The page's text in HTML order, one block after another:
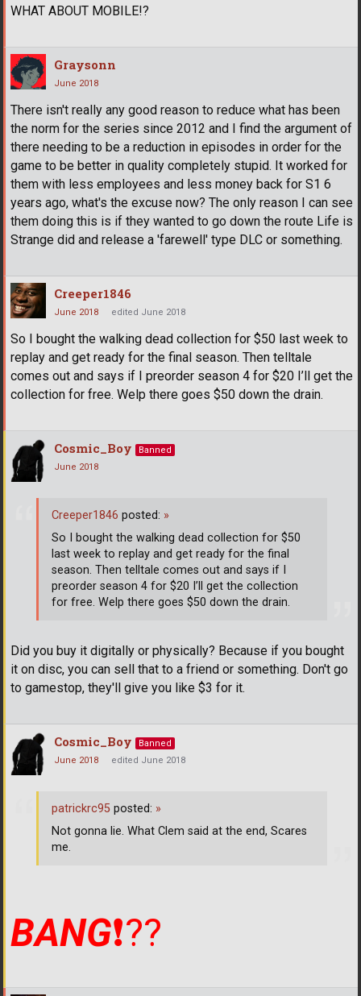
WHAT ABOUT MOBILE!?
Graysonn
June 2018
There isn't really any good reason to reduce what has been
the norm for the series since 2012 and I find the argument of
there needing to be a reduction in episodes in order for the
game to be better in quality completely stupid. It worked for
them with less employees and less money back for S1 6
years ago, what's the excuse now? The only reason I can see
them doing this is if they wanted to go down the route Life is
Strange did and release a 'farewell' type DLC or something.
Creeper1846
June 2018 edited June 2018
So I bought the walking dead collection for $50 last week to
replay and get ready for the final season. Then telltale
comes out and says if I preorder season 4 for $20 I’ll get the
collection for free. Welp there goes $50 down the drain.
Cosmic_Boy
Banned
June 2018
Did you buy it digitally or physically? Because if you bought
it on disc, you can sell that to a friend or something. Don't go
to gamestop, they'll give you like $3 for it.
Creeper1846 posted: »
So I bought the walking dead collection for $50
last week to replay and get ready for the final
season. Then telltale comes out and says if I
preorder season 4 for $20 I’ll get the collection
for free. Welp there goes $50 down the drain.
Cosmic_Boy
Banned
June 2018
edited June 2018
BANG❗??
patrickrc95 posted: »
Not gonna lie. What Clem said at the end, Scares
me.